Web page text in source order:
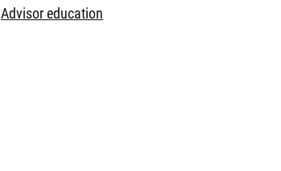
Advisor education